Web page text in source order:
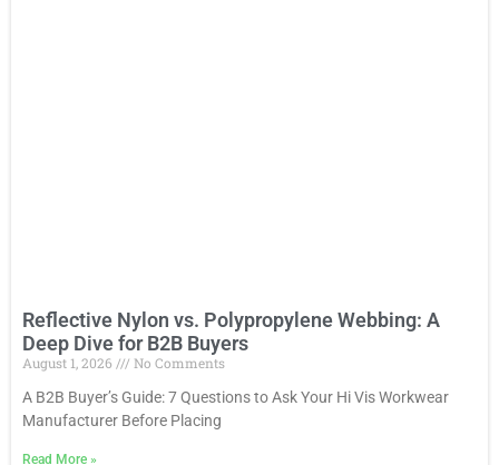
Reflective Nylon vs. Polypropylene Webbing: A
Deep Dive for B2B Buyers
August 1, 2026
No Comments
A B2B Buyer’s Guide: 7 Questions to Ask Your Hi Vis Workwear
Manufacturer Before Placing
Read More »